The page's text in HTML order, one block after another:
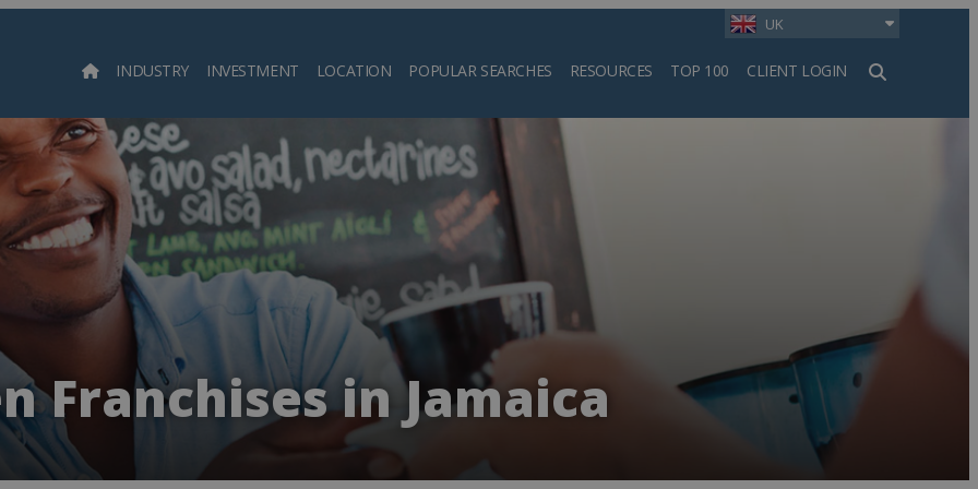
UK
INDUSTRY INVESTMENT LOCATION POPULAR SEARCHES RESOURCES TOP 100 CLIENT LOGIN
Search
Franchises in Jamaica